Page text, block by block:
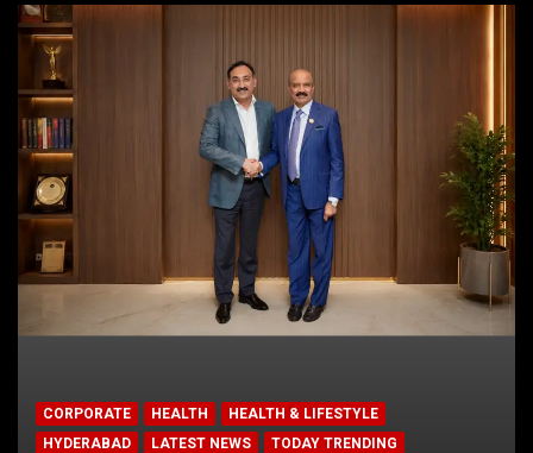
CORPORATE HEALTH
HEALTH & LIFESTYLE
HYDERABAD
LATEST NEWS TODAY TRENDING